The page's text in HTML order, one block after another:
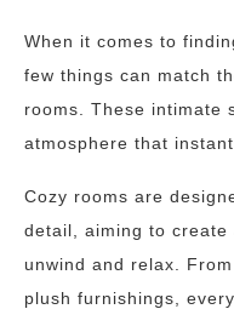
When it comes to
few things can match
rooms. These intimate
atmosphere that
Cozy rooms are
detail, aiming to create
unwind and relax.
plush furnishings,